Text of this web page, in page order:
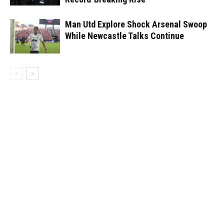
Man Utd Explore Shock Arsenal Swoop
While Newcastle Talks Continue